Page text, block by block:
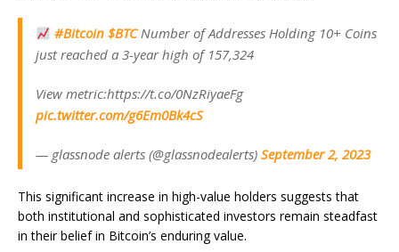
#Bitcoin $BTCNumber of Addresses Holding 10+ Coins
just reached a 3-year high of 157,324
View metric:https://t.co/0NzRiyaeFg
pic.twitter.com/g6Em0Bk4cS
— glassnode alerts (@glassnodealerts) September 2, 2023
This significant increase in high-value holders suggests that
both institutional and sophisticated investors remain steadfast
in their belief in Bitcoin’s enduring value.